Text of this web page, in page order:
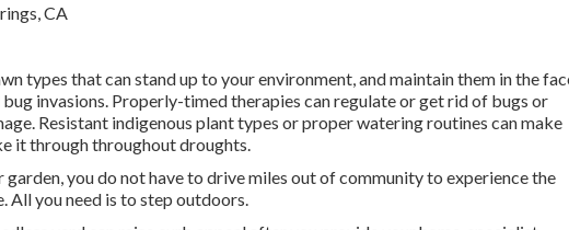
types that can stand up to your environment, and maintain them in the
bug invasions. Properly-timed therapies can regulate or get rid of bugs or
Resistant indigenous plant types or proper watering routines can make
it through throughout droughts.
garden, you do not have to drive miles out of community to experience the
All you need is to step outdoors.